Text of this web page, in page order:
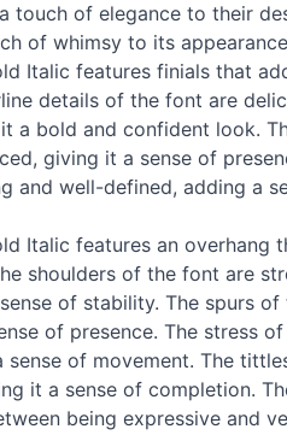
of elegance to their
of whimsy to its
Italic features finials that
details of the font are
a bold and confident look.
giving it a sense of
and well-defined, adding a
Italic features an
shoulders of the font are
of stability. The spurs
of presence. The stress
of movement. The
it a sense of completion.
being expressive and